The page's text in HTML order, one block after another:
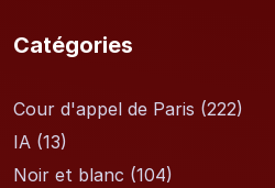
Catégories
Cour d'appel de Paris (222)
IA (13)
Noir et blanc (104)